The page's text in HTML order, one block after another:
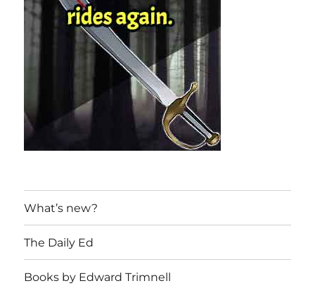
What’s new?
The Daily Ed
Books by Edward Trimnell